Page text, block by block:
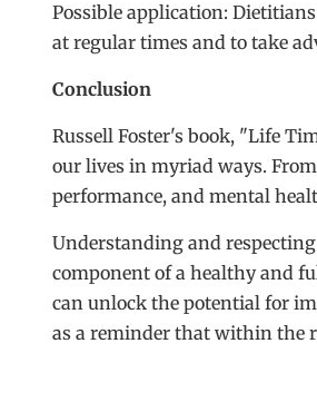
Possible application:
at regular times and to take
Conclusion
Russell Foster's book, "Life
our lives in myriad ways.
performance, and mental
Understanding and
component of a healthy and
can unlock the potential for
as a reminder that within the